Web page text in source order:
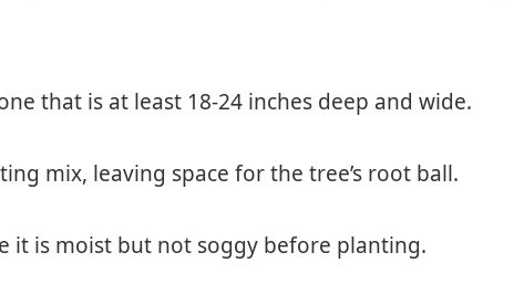
that is at least 18-24 inches deep and wide.
mix, leaving space for the tree’s root ball.
it is moist but not soggy before planting.